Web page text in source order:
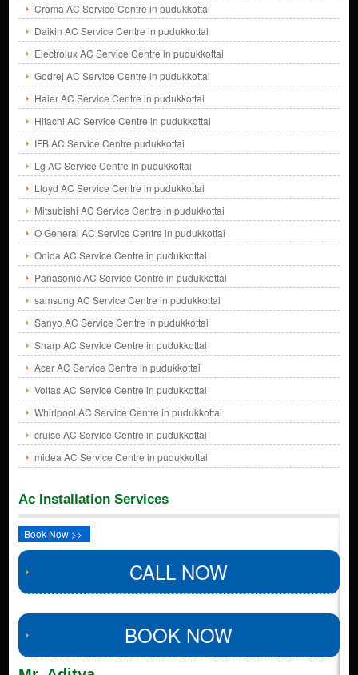
Croma AC Service Centre in pudukkottai
Daikin AC Service Centre in pudukkottai
Electrolux AC Service Centre in pudukkottai
Godrej AC Service Centre in pudukkottai
Haier AC Service Centre in pudukkottai
Hitachi AC Service Centre in pudukkottai
IFB AC Service Centre pudukkottai
Lg AC Service Centre in pudukkottai
Lloyd AC Service Centre in pudukkottai
Mitsubishi AC Service Centre in pudukkottai
O General AC Service Centre in pudukkottai
Onida AC Service Centre in pudukkottai
Panasonic AC Service Centre in pudukkottai
samsung AC Service Centre in pudukkottai
Sanyo AC Service Centre in pudukkottai
Sharp AC Service Centre in pudukkottai
Acer AC Service Centre in pudukkottai
Voltas AC Service Centre in pudukkottai
Whirlpool AC Service Centre in pudukkottai
cruise AC Service Centre in pudukkottai
midea AC Service Centre in pudukkottai
Ac Installation Services
Book Now >>
CALL NOW
BOOK NOW